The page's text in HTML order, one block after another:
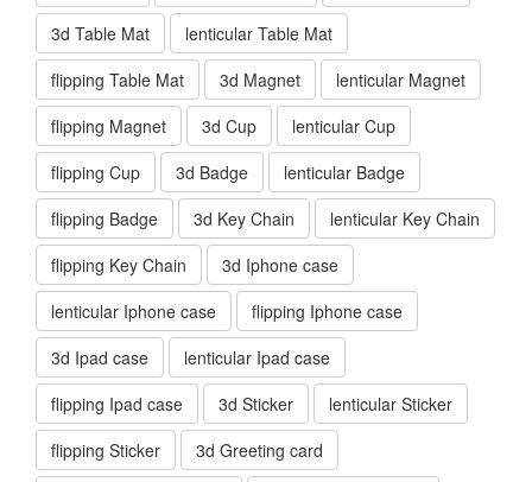
3d Table Mat
lenticular Table Mat
flipping Table Mat
3d Magnet
lenticular Magnet
flipping Magnet
3d Cup
lenticular Cup
flipping Cup
3d Badge
lenticular Badge
flipping Badge
3d Key Chain
lenticular Key Chain
flipping Key Chain
3d Iphone case
lenticular Iphone case
flipping Iphone case
3d Ipad case
lenticular Ipad case
flipping Ipad case
3d Sticker
lenticular Sticker
flipping Sticker
3d Greeting card